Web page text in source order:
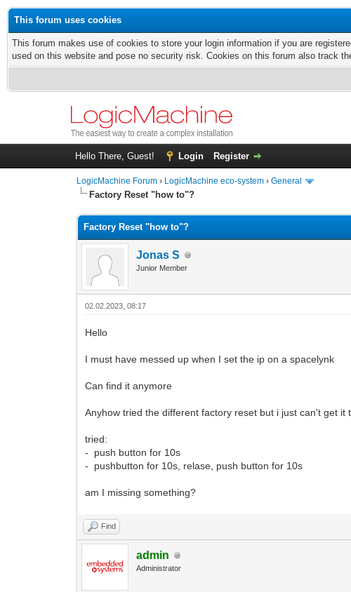
This forum uses cookies
This forum makes use of cookies to store your login information if you are
used on this website and pose no security risk. Cookies on this forum also track
Hello There, Guest! Login Register
LogicMachine Forum › LogicMachine eco-system ›General
Factory Reset "how to"?
Factory Reset "how to"?
Jonas S
Junior Member
02.02.2023, 08:17
Hello
I must have messed up when I set the ip on a spacelynk
Can find it anymore
Anyhow tried the different factory reset but i just can't get
tried:
- push button for 10s
- pushbutton for 10s, relase, push button for 10s
am I missing something?
Find
admin
Administrator